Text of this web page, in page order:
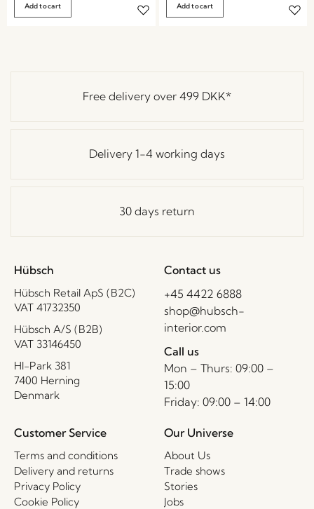
Add to cart Add to cart
Free delivery over 499 DKK*
Delivery 1-4 working days
30 days return
Hübsch
Hübsch Retail ApS (B2C)
VAT 41732350
Hübsch A/S (B2B)
VAT 33146450
HI-Park 381
7400 Herning
Denmark
Contact us
+45 4422 6888
shop@hubsch-
interior.com
Call us
Mon – Thurs: 09:00 –
15:00
Friday: 09:00 – 14:00
Customer Service
Terms and conditions
Delivery and returns
Privacy Policy
Cookie Policy
Our Universe
About Us
Trade shows
Stories
Jobs